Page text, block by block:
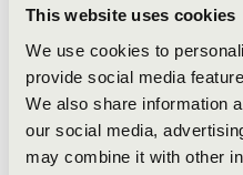
This website uses cookies
We use cookies to
provide social media
We also share information
our social media,
may combine it with other
RÉGI ZENEI NAPOK 2023